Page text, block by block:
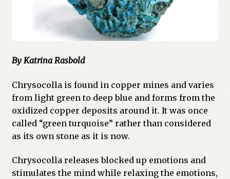
Church of All Worlds
Current Issues -Digital
Green Egg Omelette
HERBALISM GLOSSARY
PLANT IDENTIFICATION GLOSSARY
By Katrina Rasbold
Chrysocolla is found in copper mines and varies
from light green to deep blue and forms from the
oxidized copper deposits around it. It was once
called “green turquoise” rather than considered
as its own stone as it is now.
Chrysocolla releases blocked up emotions and
stimulates the mind while relaxing the emotions,